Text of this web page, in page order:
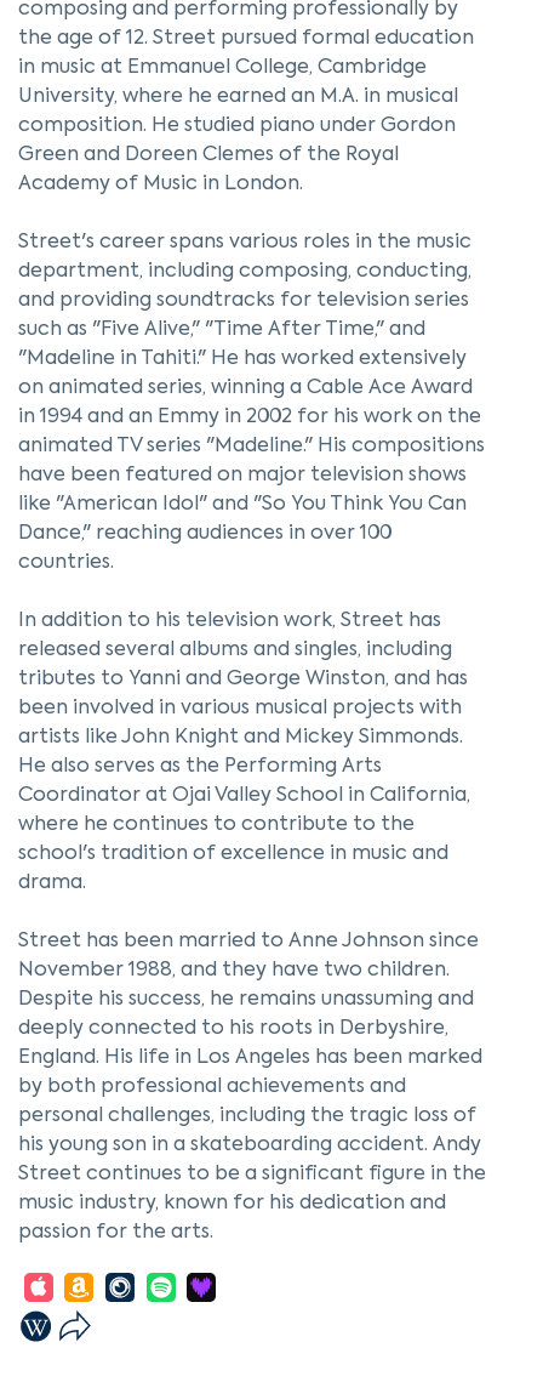
composing and performing professionally by
the age of 12. Street pursued formal education
in music at Emmanuel College, Cambridge
University, where he earned an M.A. in musical
composition. He studied piano under Gordon
Green and Doreen Clemes of the Royal
Academy of Music in London.
Street's career spans various roles in the music
department, including composing, conducting,
and providing soundtracks for television series
such as "Five Alive," "Time After Time," and
"Madeline in Tahiti." He has worked extensively
on animated series, winning a Cable Ace Award
in 1994 and an Emmy in 2002 for his work on the
animated TV series "Madeline." His compositions
have been featured on major television shows
like "American Idol" and "So You Think You Can
Dance," reaching audiences in over 100
countries.
In addition to his television work, Street has
released several albums and singles, including
tributes to Yanni and George Winston, and has
been involved in various musical projects with
artists like John Knight and Mickey Simmonds.
He also serves as the Performing Arts
Coordinator at Ojai Valley School in California,
where he continues to contribute to the
school's tradition of excellence in music and
drama.
Street has been married to Anne Johnson since
November 1988, and they have two children.
Despite his success, he remains unassuming and
deeply connected to his roots in Derbyshire,
England. His life in Los Angeles has been marked
by both professional achievements and
personal challenges, including the tragic loss of
his young son in a skateboarding accident. Andy
Street continues to be a significant figure in the
music industry, known for his dedication and
passion for the arts.